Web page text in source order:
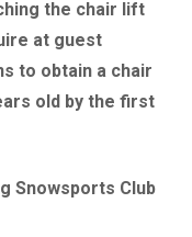
the chair lift
at guest
to obtain a chair
old by the first
Snowsports Club